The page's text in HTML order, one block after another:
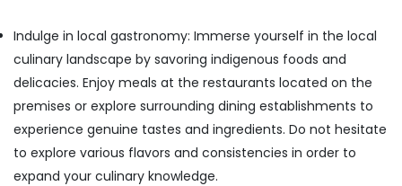
Indulge in local gastronomy: Immerse yourself in the local
culinary landscape by savoring indigenous foods and
delicacies. Enjoy meals at the restaurants located on the
premises or explore surrounding dining establishments to
experience genuine tastes and ingredients. Do not hesitate
to explore various flavors and consistencies in order to
expand your culinary knowledge.